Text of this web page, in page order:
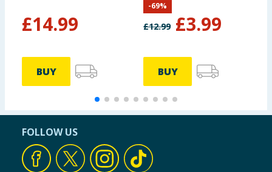
£14.99
BUY
£12.99 £3.99
-69%
BUY
FOLLOW US